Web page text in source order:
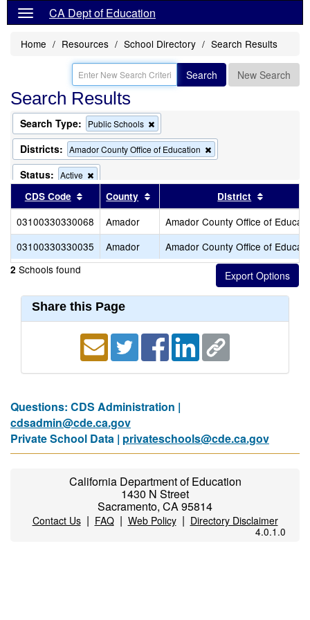
CA Dept of Education
Home Resources School Directory Search Results
Search New Search
Search Results
Search Type: Public Schools
this
criterion
from
search
Districts: Amador County Office of Education
this
from
the
search
Status: Active
this
criterion
from
the
search
CDS Code Sort results by this header
County Sort results by this header
District
03100330330068 Amador
Amador County Office of
03100330330035
Amador Amador County Office of
2 Schools found
Share this Page
Questions: CDS Administration |
cdsadmin@cde.ca.gov
Private School Data | privateschools@cde.ca.gov
California Department of Education
1430 N Street
Sacramento, CA 95814
Contact Us| FAQ| Web Policy| Directory Disclaimer
4.0.1.0